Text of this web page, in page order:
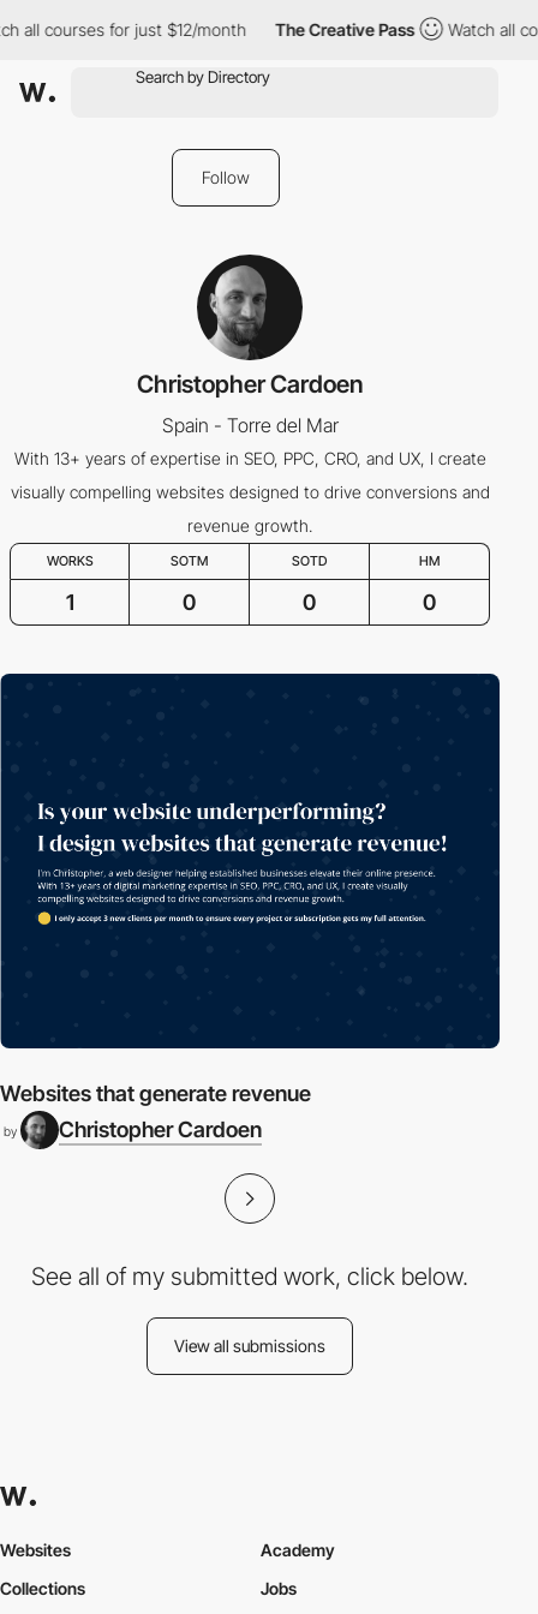
all courses for just $12/month The Creative Pass Watch all
Follow
Christopher Cardoen
Spain - Torre del Mar
With 13+ years of expertise in SEO, PPC, CRO, and UX, I create
visually compelling websites designed to drive conversions and
revenue growth.
WORKS SOTM SOTD HM
1 0 0 0
Websites that generate revenue
by Christopher Cardoen
See all of my submitted work, click below.
View all submissions
Websites
Collections
Academy
Jobs